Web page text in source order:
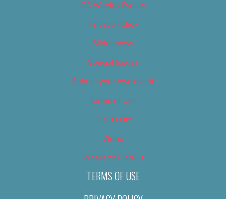
OC Weekly Events
Privacy Policy
Slideshows
Special Issues
Submit your own event
Terms of Use
Tip Us Off
Video
Where to Find Us
TERMS OF USE